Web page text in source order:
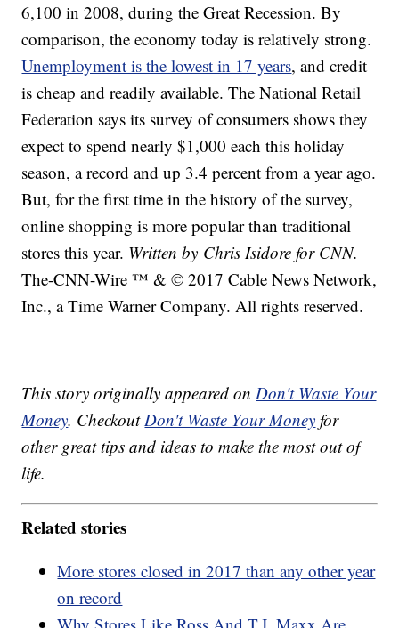
6,100 in 2008, during the Great Recession. By
comparison, the economy today is relatively strong.
Unemployment is the lowest in 17 years, and credit
is cheap and readily available. The National Retail
Federation says its survey of consumers shows they
expect to spend nearly $1,000 each this holiday
season, a record and up 3.4 percent from a year ago.
But, for the first time in the history of the survey,
online shopping is more popular than traditional
stores this year. Written by Chris Isidore for CNN.
The-CNN-Wire ™ & © 2017 Cable News Network,
Inc., a Time Warner Company. All rights reserved.
This story originally appeared onDon't Waste Your
Money. CheckoutDon't Waste Your Money for
other great tips and ideas to make the most out of
life.
Related stories
More stores closed in 2017 than any other year
on record